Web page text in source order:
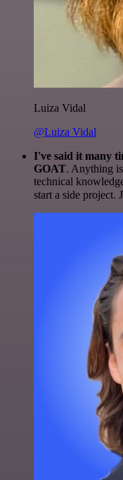
Luiza Vidal
@Luiza Vidal
I've said it many
GOAT. Anything
technical
start a side project.